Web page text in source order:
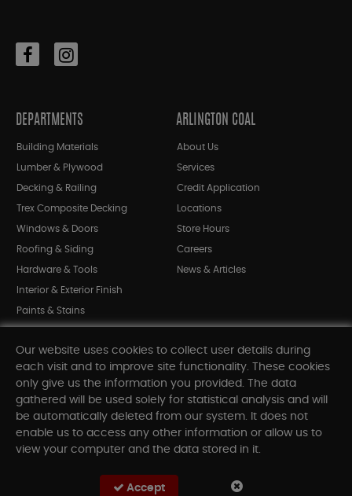
DEPARTMENTS
Building Materials
Lumber & Plywood
Decking & Railing
Trex Composite Decking
Windows & Doors
Roofing & Siding
Hardware & Tools
Interior & Exterior Finish
Paints & Stains
Shop All Departments
ARLINGTON COAL
About Us
Services
Credit Application
Locations
Store Hours
Careers
News & Articles
INFORMATION
Our website uses cookies to collect user details during
each visit and to improve site functionality. These cookies
only give us the information you provided. The data
gathered will be used solely for statistical analysis and will
be automatically deleted from our system. It does not
enable us to access any other information or allow us to
view your computer and the data stored in it.
Accept